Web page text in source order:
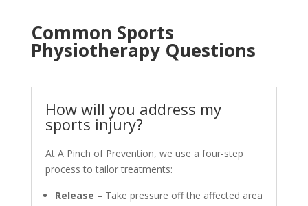
Common Sports
Physiotherapy Questions
How will you address my
sports injury?
At A Pinch of Prevention, we use a four-step
process to tailor treatments:
Release – Take pressure off the affected area